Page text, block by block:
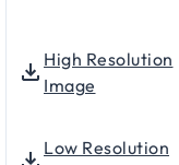
High Resolution
Image
Low Resolution